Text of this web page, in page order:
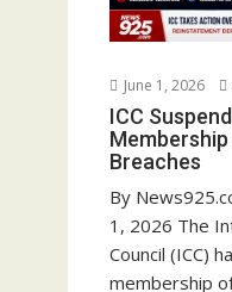
June 1, 2026
ICC
Breaches
By
1, 2026 The
Council (ICC)
membership